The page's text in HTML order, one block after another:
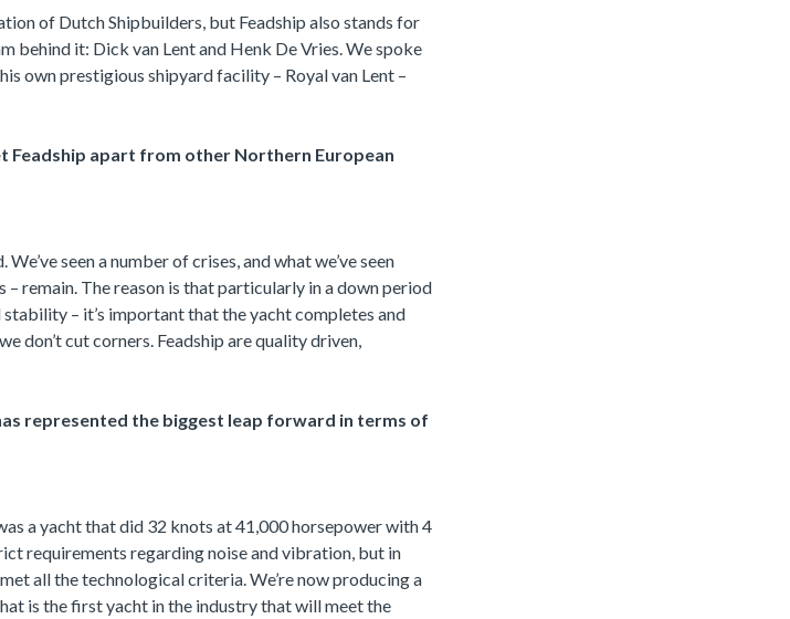
of Dutch Shipbuilders, but Feadship also stands for
behind it: Dick van Lent and Henk De Vries. We spoke
own prestigious shipyard facility – Royal van Lent –
Feadship apart from other Northern European
seen a number of crises, and what we’ve seen
remain. The reason is that particularly in a down period
– it’s important that the yacht completes and
don’t cut corners. Feadship are quality driven,
represented the biggest leap forward in terms of
a yacht that did 32 knots at 41,000 horsepower with 4
requirements regarding noise and vibration, but in
all the technological criteria. We’re now producing a
is the first yacht in the industry that will meet the